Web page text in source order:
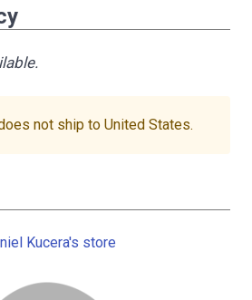
not ship to United States.
Kucera's store